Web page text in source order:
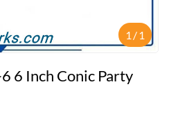
1 /1
6 Inch Conic Party